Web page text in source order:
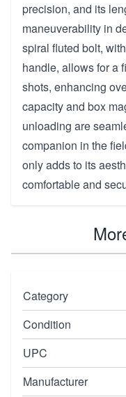
precision, and its
maneuverability in
spiral fluted bolt,
handle, allows for a
shots, enhancing
capacity and box
unloading are
companion in the
only adds to its
comfortable and
Category
Condition
UPC
Manufacturer